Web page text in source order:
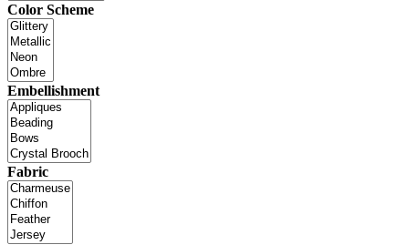
Color Scheme
Embellishment
Fabric